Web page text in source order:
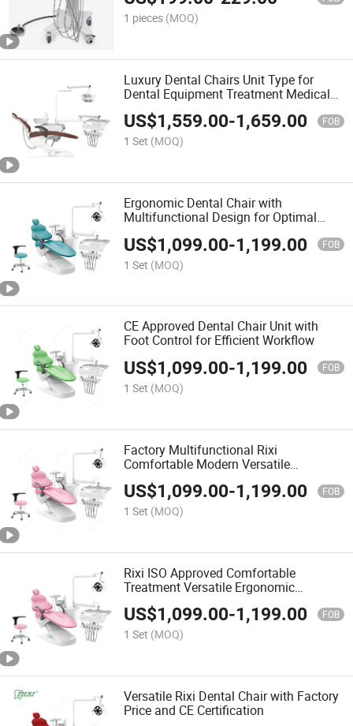
1 pieces (MOQ)
Luxury Dental Chairs Unit Type for
Dental Equipment Treatment Medical
Dental Chairs
US$1,559.00-1,659.00 FOB
1 Set (MOQ)
Ergonomic Dental Chair with
Multifunctional Design for Optimal
US$1,099.00-1,199.00 FOB
1 Set (MOQ)
CE Approved Dental Chair Unit with
Foot Control for Efficient Workflow
US$1,099.00-1,199.00 FOB
1 Set (MOQ)
Factory Multifunctional Rixi
Comfortable Modern Versatile
Treatment Dental Chair Dental Units
Chair with ISO
US$1,099.00-1,199.00 FOB
1 Set (MOQ)
Rixi ISO Approved Comfortable
Treatment Versatile Ergonomic
Adjustable Modern Chair Dental Unit
ODM
US$1,099.00-1,199.00 FOB
1 Set (MOQ)
Versatile Rixi Dental Chair with Factory
Price and CE Certification